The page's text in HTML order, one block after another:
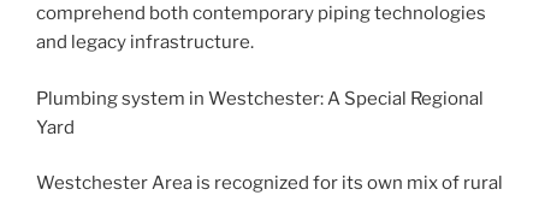
comprehend both contemporary piping technologies
and legacy infrastructure.
Plumbing system in Westchester: A Special Regional
Yard
Westchester Area is recognized for its own mix of rural